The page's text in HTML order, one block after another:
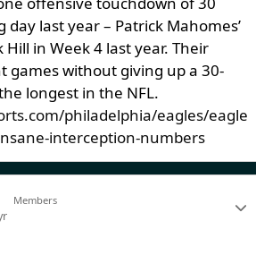
day last year – Patrick Mahomes’
in Week 4 last year. Their
games without giving up a 30-
longest in the NFL.
philadelphia/eagles/eagle
interception-numbers
Members